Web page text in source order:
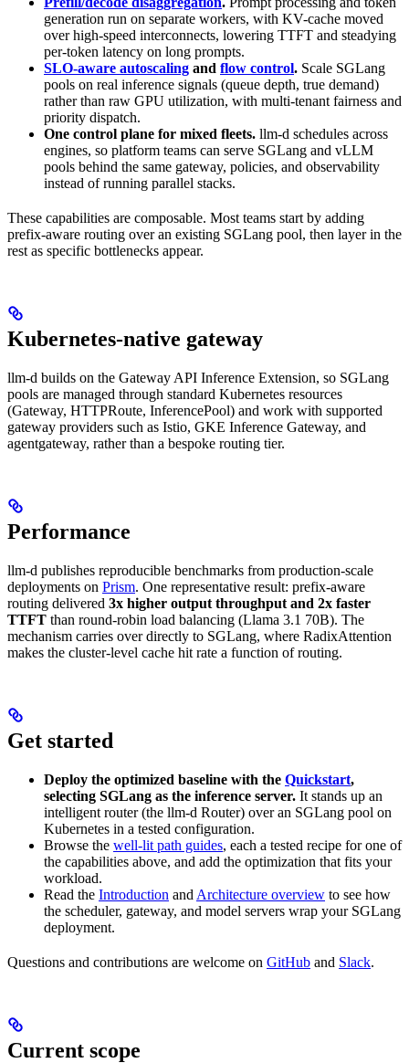
generation run on separate workers, with KV-cache moved
over high-speed interconnects, lowering TTFT and steadying
per-token latency on long prompts.
SLO-aware autoscaling and flow control. Scale SGLang
pools on real inference signals (queue depth, true demand)
rather than raw GPU utilization, with multi-tenant fairness and
priority dispatch.
One control plane for mixed fleets. llm-d schedules across
engines, so platform teams can serve SGLang and vLLM
pools behind the same gateway, policies, and observability
instead of running parallel stacks.
These capabilities are composable. Most teams start by adding
prefix-aware routing over an existing SGLang pool, then layer in the
rest as specific bottlenecks appear.
Kubernetes-native gateway
llm-d builds on the Gateway API Inference Extension, so SGLang
pools are managed through standard Kubernetes resources
(Gateway, HTTPRoute, InferencePool) and work with supported
gateway providers such as Istio, GKE Inference Gateway, and
agentgateway, rather than a bespoke routing tier.
Performance
llm-d publishes reproducible benchmarks from production-scale
deployments on Prism. One representative result: prefix-aware
routing delivered 3x higher output throughput and 2x faster
TTFT than round-robin load balancing (Llama 3.1 70B). The
mechanism carries over directly to SGLang, where RadixAttention
makes the cluster-level cache hit rate a function of routing.
Get started
Deploy the optimized baseline with the Quickstart,
selecting SGLang as the inference server. It stands up an
intelligent router (the llm-d Router) over an SGLang pool on
Kubernetes in a tested configuration.
Browse the well-lit path guides, each a tested recipe for one of
the capabilities above, and add the optimization that fits your
workload.
Read the Introduction and Architecture overview to see how
the scheduler, gateway, and model servers wrap your SGLang
deployment.
Questions and contributions are welcome on GitHub and Slack.
Current scope